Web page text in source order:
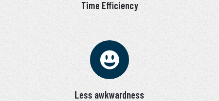
Time Efficiency
Less awkwardness